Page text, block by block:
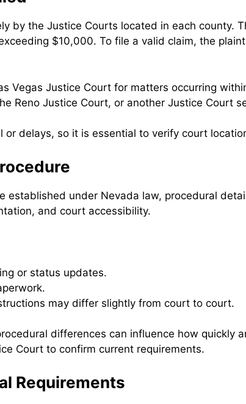
by the Justice Courts located in each county.
$10,000. To file a valid claim, the
Vegas Justice Court for matters occurring
Reno Justice Court, or another Justice Court
delays, so it is essential to verify court
established under Nevada law, procedural
and court accessibility.
or status updates.
may differ slightly from court to court.
differences can influence how quickly
Court to confirm current requirements.
Requirements